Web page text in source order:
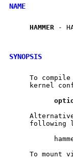
NAME
HAMMER -
SYNOPSIS
To compile
kernel
following
To mount